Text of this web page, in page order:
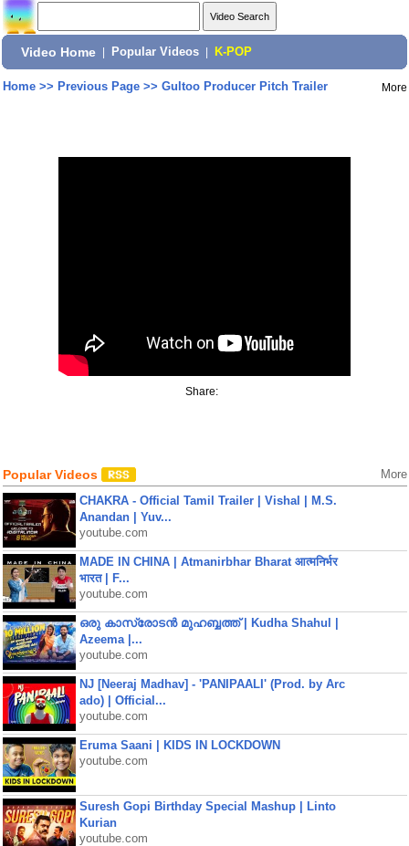
Video Home Popular Videos K-POP
Home>> Previous Page>> Gultoo Producer Pitch Trailer More
Share:
Popular Videos More
CHAKRA - Official Tamil Trailer | Vishal | M.S.
Anandan | Yuv...
youtube.com
MADE IN CHINA | Atmanirbhar Bharat आत्मनिर्भर
भारत | F...
youtube.com
ഒരു കാസ്രോടൻ മുഹബ്ബത്ത്‌ | Kudha Shahul |
Azeema |...
youtube.com
NJ [Neeraj Madhav] - 'PANIPAALI' (Prod. by Arc
ado) | Official...
youtube.com
Eruma Saani | KIDS IN LOCKDOWN
youtube.com
Suresh Gopi Birthday Special Mashup | Linto
Kurian
youtube.com